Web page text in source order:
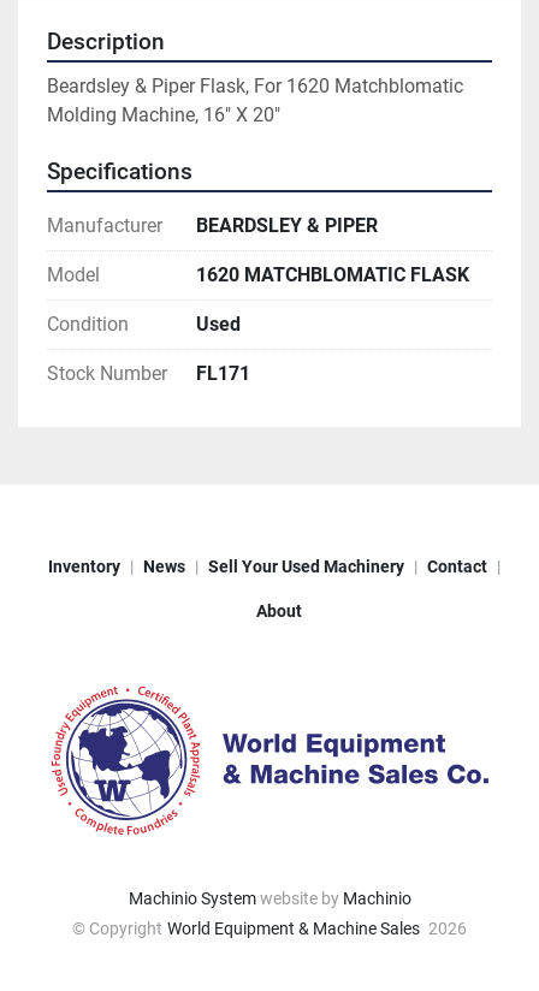
Description
Beardsley & Piper Flask, For 1620 Matchblomatic
Molding Machine, 16" X 20"
Specifications
Manufacturer BEARDSLEY & PIPER
Model 1620 MATCHBLOMATIC FLASK
Condition Used
Stock Number FL171
Inventory News Sell Your Used Machinery Contact
About
Machinio Systemwebsite by Machinio
© Copyright World Equipment & Machine Sales 2026